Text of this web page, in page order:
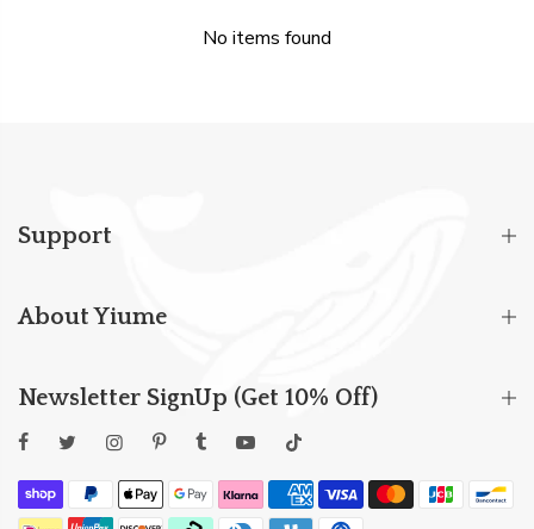
No items found
Support
About Yiume
Newsletter SignUp (Get 10% Off)